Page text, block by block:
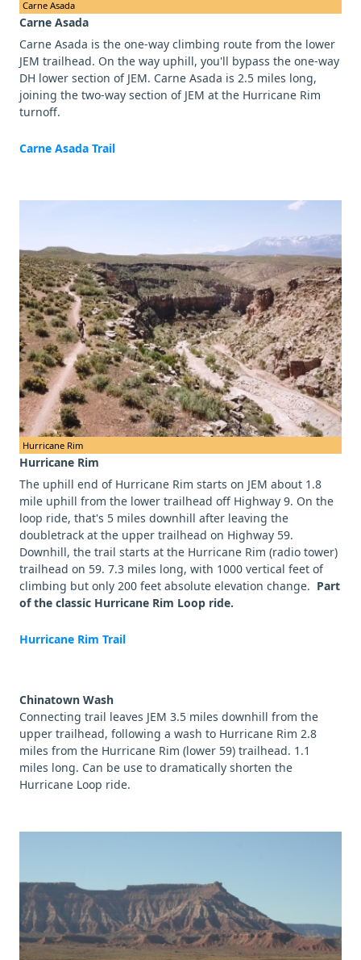
Carne Asada
Carne Asada
Carne Asada is the one-way climbing route from the lower
JEM trailhead. On the way uphill, you'll bypass the one-way
DH lower section of JEM. Carne Asada is 2.5 miles long,
joining the two-way section of JEM at the Hurricane Rim
turnoff.
Carne Asada Trail
Hurricane Rim
Hurricane Rim
The uphill end of Hurricane Rim starts on JEM about 1.8
mile uphill from the lower trailhead off Highway 9. On the
loop ride, that's 5 miles downhill after leaving the
doubletrack at the upper trailhead on Highway 59.
Downhill, the trail starts at the Hurricane Rim (radio tower)
trailhead on 59. 7.3 miles long, with 1000 vertical feet of
climbing but only 200 feet absolute elevation change. Part
of the classic Hurricane Rim Loop ride.
Hurricane Rim Trail
Chinatown Wash
Connecting trail leaves JEM 3.5 miles downhill from the
upper trailhead, following a wash to Hurricane Rim 2.8
miles from the Hurricane Rim (lower 59) trailhead. 1.1
miles long. Can be use to dramatically shorten the
Hurricane Loop ride.